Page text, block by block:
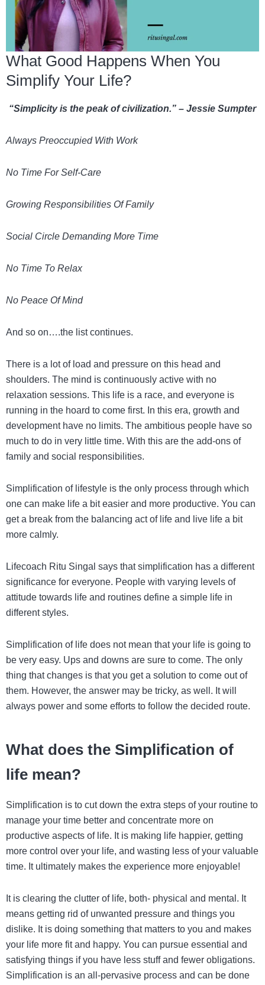
What Good Happens When You
Simplify Your Life?
“Simplicity is the peak of civilization.” – Jessie Sumpter
Always Preoccupied With Work
No Time For Self-Care
Growing Responsibilities Of Family
Social Circle Demanding More Time
No Time To Relax
No Peace Of Mind
And so on….the list continues.
There is a lot of load and pressure on this head and
shoulders. The mind is continuously active with no
relaxation sessions. This life is a race, and everyone is
running in the hoard to come first. In this era, growth and
development have no limits. The ambitious people have so
much to do in very little time. With this are the add-ons of
family and social responsibilities.
Simplification of lifestyle is the only process through which
one can make life a bit easier and more productive. You can
get a break from the balancing act of life and live life a bit
more calmly.
Lifecoach Ritu Singal says that simplification has a different
significance for everyone. People with varying levels of
attitude towards life and routines define a simple life in
different styles.
Simplification of life does not mean that your life is going to
be very easy. Ups and downs are sure to come. The only
thing that changes is that you get a solution to come out of
them. However, the answer may be tricky, as well. It will
always power and some efforts to follow the decided route.
What does the Simplification of
life mean?
Simplification is to cut down the extra steps of your routine to
manage your time better and concentrate more on
productive aspects of life. It is making life happier, getting
more control over your life, and wasting less of your valuable
time. It ultimately makes the experience more enjoyable!
It is clearing the clutter of life, both- physical and mental. It
means getting rid of unwanted pressure and things you
dislike. It is doing something that matters to you and makes
your life more fit and happy. You can pursue essential and
satisfying things if you have less stuff and fewer obligations.
Simplification is an all-pervasive process and can be done